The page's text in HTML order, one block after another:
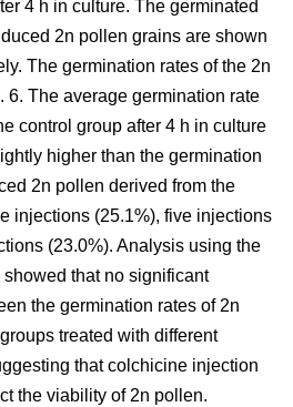
4 h in culture. The germinated
2n pollen grains are shown
The germination rates of the 2n
6. The average germination rate
control group after 4 h in culture
higher than the germination
2n pollen derived from the
injections (25.1%), five injections
(23.0%). Analysis using the
that no significant
the germination rates of 2n
treated with different
that colchicine injection
the viability of 2n pollen.